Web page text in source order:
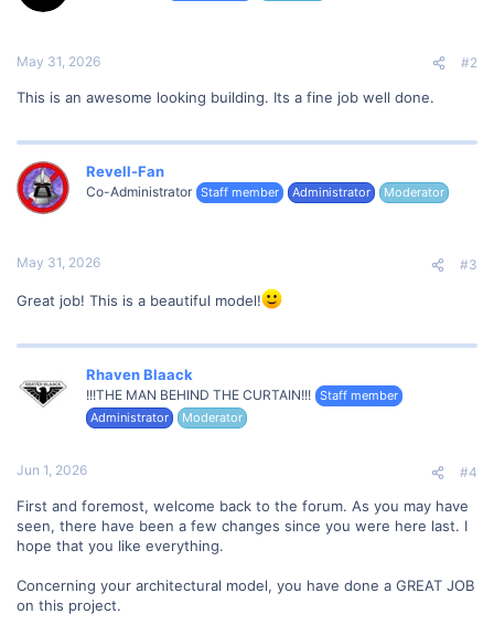
n
May 31, 2026 #2
This is an awesome looking building. Its a fine job well done.
Revell-Fan
Co-Administrator Staff member Administrator Moderator
May 31, 2026 #3
Great job! This is a beautiful model!
Rhaven Blaack
!!!THE MAN BEHIND THE CURTAIN!!! Staff member
Administrator
Moderator
Jun 1, 2026 #4
First and foremost, welcome back to the forum. As you may have
seen, there have been a few changes since you were here last. I
hope that you like everything.
Concerning your architectural model, you have done a GREAT JOB
on this project.